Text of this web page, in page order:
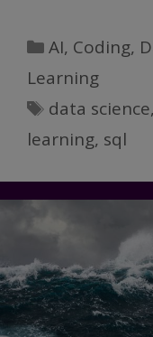
Categories
AI, Coding,
Learning
Tags
data science,
learning, sql